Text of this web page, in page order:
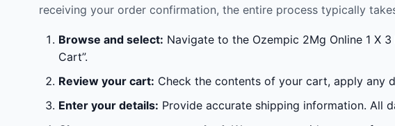
receiving your order confirmation, the entire process typically
Browse and select: Navigate to the Ozempic 2Mg Online 1 X
Cart”.
Review your cart: Check the contents of your cart, apply any
Enter your details: Provide accurate shipping information. All